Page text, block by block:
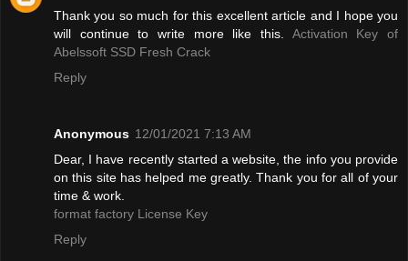
Thank you so much for this excellent article and I hope you
will continue to write more like this. Activation Key of
Abelssoft SSD Fresh Crack
Reply
Anonymous 12/01/2021 7:13 AM
Dear, I have recently started a website, the info you provide
on this site has helped me greatly. Thank you for all of your
time & work.
format factory License Key
Reply